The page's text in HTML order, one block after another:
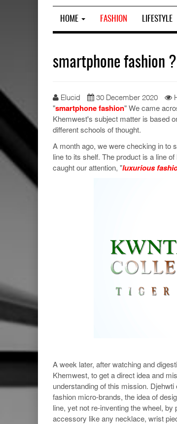
HOME FASHION LIFESTYLE
smartphone fashion ?
Elucid 30 December 2020
"smartphone fashion" We came
Khemwest's subject matter is based
different schools of thought.
A month ago, we were checking in to
line to its shelf. The product is a line
caught our attention, "luxurious
A week later, after watching and
Khemwest, to get a direct idea and
understanding of this mission.
fashion micro-brands, the idea of
line, yet not re-inventing the wheel,
accessory like any necklace, wrist